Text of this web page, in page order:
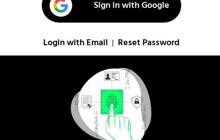
Sign in with Google
Login with Email Reset Password